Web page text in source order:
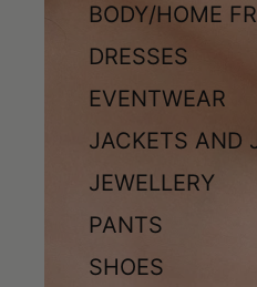
BODY/HOME
DRESSES
EVENTWEAR
JACKETS AND
JEWELLERY
PANTS
SHOES